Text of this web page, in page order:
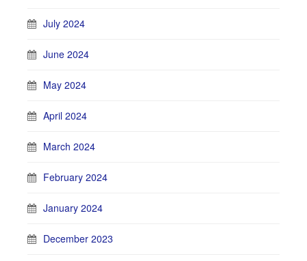
July 2024
June 2024
May 2024
April 2024
March 2024
February 2024
January 2024
December 2023